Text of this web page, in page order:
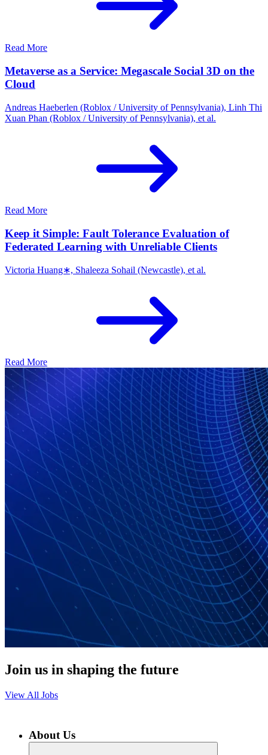
Read More
Metaverse as a Service: Megascale Social 3D on the
Cloud
Andreas Haeberlen (Roblox / University of Pennsylvania), Linh Thi
Xuan Phan (Roblox / University of Pennsylvania), et al.
Read More
Keep it Simple: Fault Tolerance Evaluation of
Federated Learning with Unreliable Clients
Victoria Huang∗, Shaleeza Sohail (Newcastle), et al.
Read More
Join us in shaping the future
View All Jobs
About Us